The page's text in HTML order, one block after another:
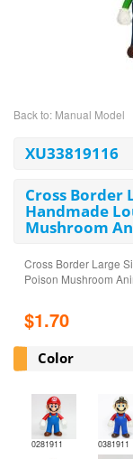
Back to: Manual Model
XU33819116
Cross Border
Handmade
Mushroom
Cross Border Large
Poison Mushroom
$1.70
Color
0281911 0381911